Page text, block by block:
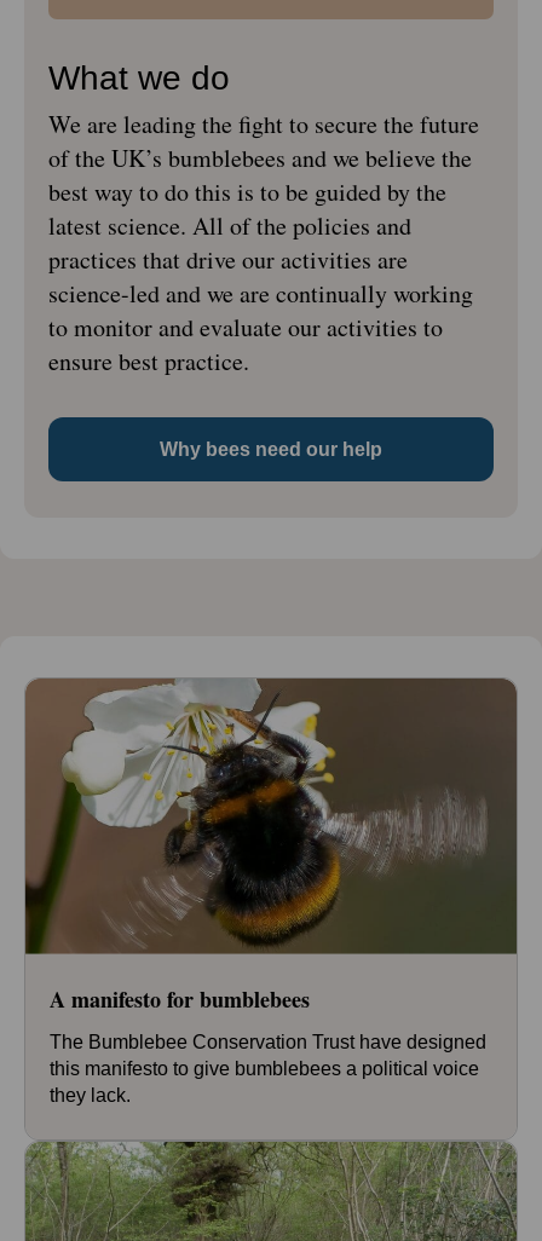
What we do
We are leading the fight to secure the future
of the UK’s bumblebees and we believe the
best way to do this is to be guided by the
latest science. All of the policies and
practices that drive our activities are
science-led and we are continually working
to monitor and evaluate our activities to
ensure best practice.
Why bees need our help
A manifesto for bumblebees
The Bumblebee Conservation Trust have designed
this manifesto to give bumblebees a political voice
they lack.